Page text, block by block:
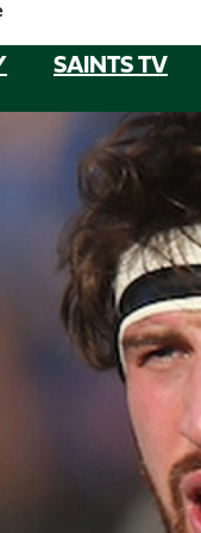
SAINTS TV